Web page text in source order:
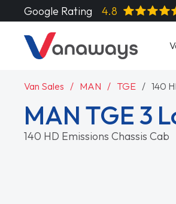
Google Rating 4.8
Van Sales MAN TGE 140
MAN TGE 3
140 HD Emissions Chassis Cab